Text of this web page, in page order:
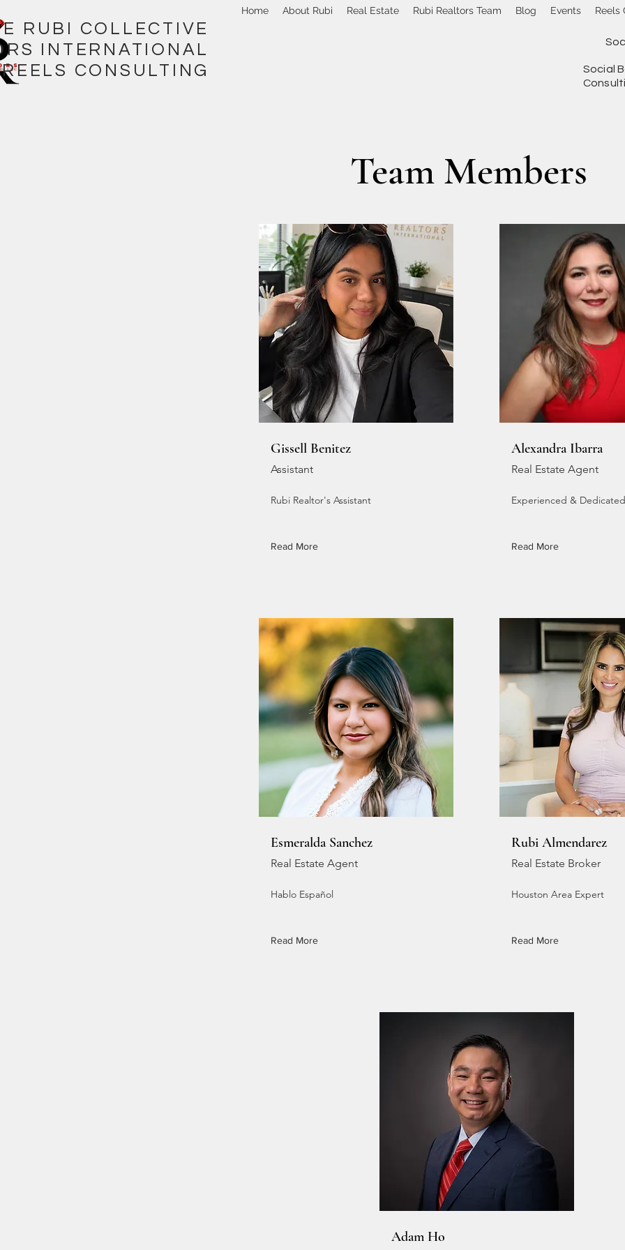
Home About Rubi Real Estate Rubi Realtors Team Blog Events Reels
INTERNATIONAL
REELS CONSULTING
Social
Team Members
Gissell Benitez
Assistant
Rubi Realtor's Assistant
Read More
Esmeralda Sanchez
Real Estate Agent
Hablo Español
Read More
Alexandra Ibarra
Real Estate Agent
Experienced & Dedicated
Read More
Rubi Almendarez
Real Estate Broker
Houston Area Expert
Read More
Adam Ho